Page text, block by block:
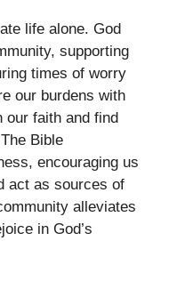
life alone. God
supporting
times of worry
our burdens with
our faith and find
Bible
encouraging us
act as sources of
alleviates
in God’s